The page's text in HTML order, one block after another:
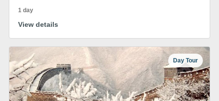
1 day
View details
Day Tour